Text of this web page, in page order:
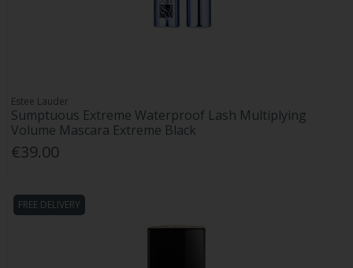
Estee Lauder
Sumptuous Extreme Waterproof Lash Multiplying
Volume Mascara Extreme Black
€39.00
FREE DELIVERY